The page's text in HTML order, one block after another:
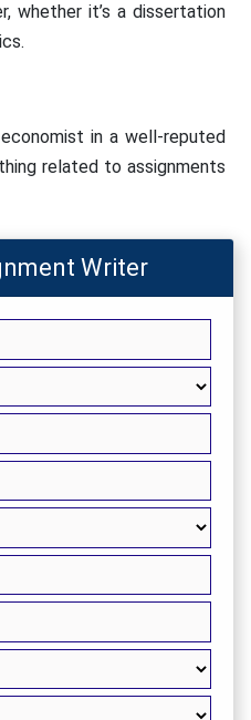
whether it’s a dissertation
in a well-reputed
related to assignments
Writer